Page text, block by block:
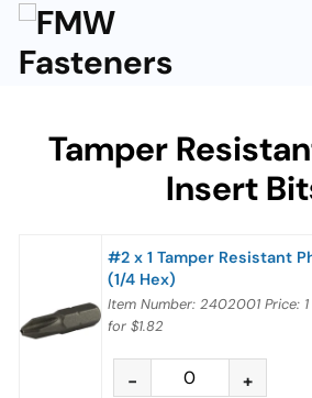
content
Tamper
Insert
#2 x 1 Tamper Resistant
(1/4 Hex)
Item Number: 2402001 Price:
for $1.82